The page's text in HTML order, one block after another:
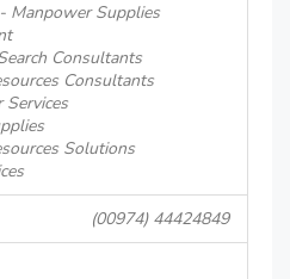
Manpower Supplies
Consultants
Consultants
Solutions
(00974) 44424849